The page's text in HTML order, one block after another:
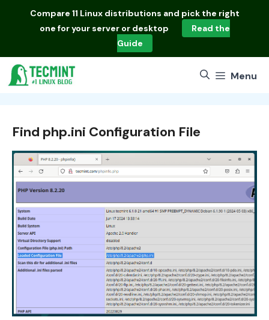
Compare 11 Linux distributions and pick the right
one for your server or desktop
Read the
Guide
Menu
Find php.ini Configuration File